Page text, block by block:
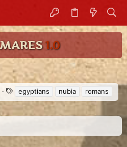
1.0
a
g
s
egyptians nubia romans